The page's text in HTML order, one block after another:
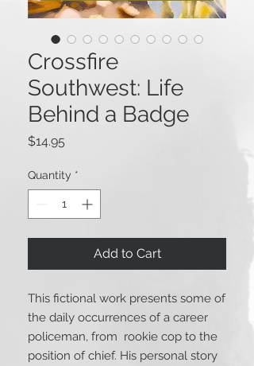
Crossfire
Southwest: Life
Behind a Badge
$14.95
Quantity *
Add to Cart
This fictional work presents some of
the daily occurrences of a career
policeman, from rookie cop to the
position of chief. His personal story